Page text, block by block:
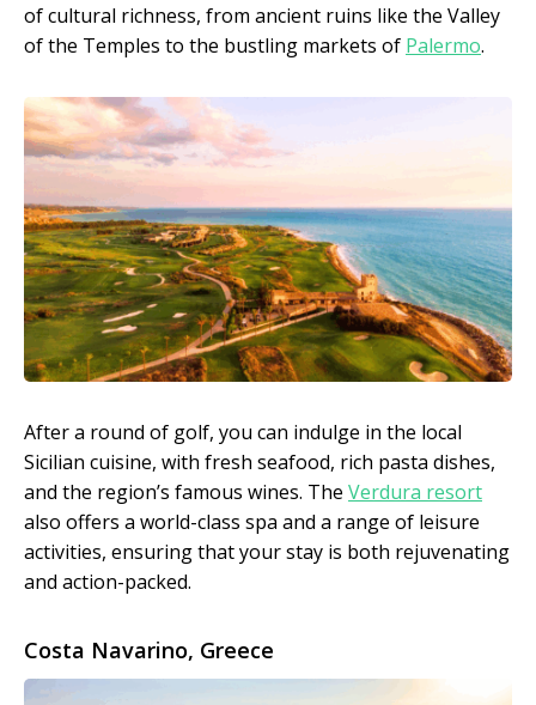
of cultural richness, from ancient ruins like the Valley
of the Temples to the bustling markets of Palermo.
After a round of golf, you can indulge in the local
Sicilian cuisine, with fresh seafood, rich pasta dishes,
and the region’s famous wines. The Verdura resort
also offers a world-class spa and a range of leisure
activities, ensuring that your stay is both rejuvenating
and action-packed.
Costa Navarino, Greece